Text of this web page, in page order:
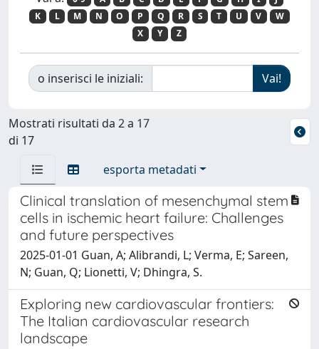
K
L M N O P Q R S T U V
W
X
Y Z
o inserisci le iniziali:
Mostrati risultati da 2 a 17
di 17
esporta metadati
Clinical translation of mesenchymal stem
cells in ischemic heart failure: Challenges
and future perspectives
2025-01-01 Guan, A; Alibrandi, L; Verma, E; Sareen,
N; Guan, Q; Lionetti, V; Dhingra, S.
Exploring new cardiovascular frontiers:
The Italian cardiovascular research
landscape